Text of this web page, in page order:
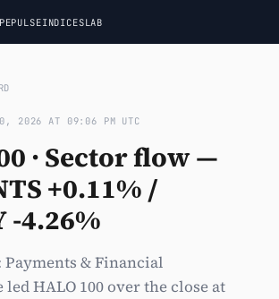
PULSEINDICESLAB
2026 AT 09:06 PM UTC
· Sector flow —
+0.11% /
-4.26%
Payments & Financial
HALO 100 over the close at